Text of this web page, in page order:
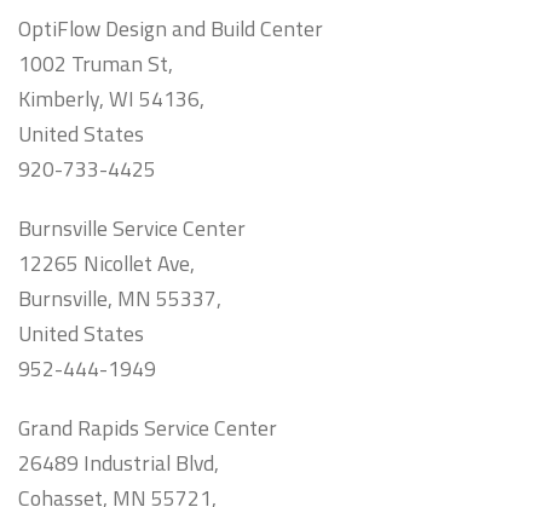
OptiFlow Design and Build Center
1002 Truman St,
Kimberly, WI 54136,
United States
920-733-4425
Burnsville Service Center
12265 Nicollet Ave,
Burnsville, MN 55337,
United States
952-444-1949
Grand Rapids Service Center
26489 Industrial Blvd,
Cohasset, MN 55721,